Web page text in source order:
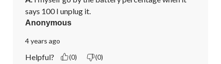
says 100 I unplug it.
Anonymous
4 years ago
Helpful? (0) (0)